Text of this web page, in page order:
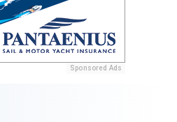
Sponsored Ads